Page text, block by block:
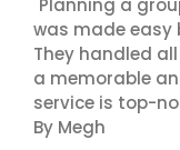
"Planning a
was made easy
They handled
a memorable
service is top-
By Megh